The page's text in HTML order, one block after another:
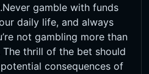
gamble with funds
daily life, and always
not gambling more than
thrill of the bet should
consequences of